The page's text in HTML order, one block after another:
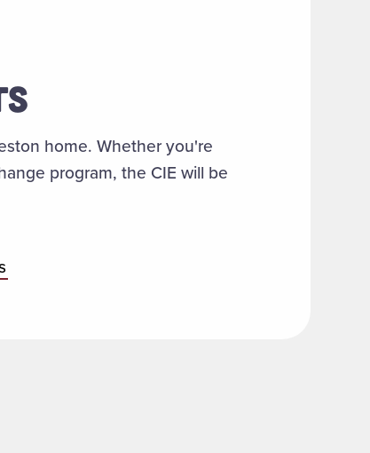
home. Whether you're
program, the CIE will be